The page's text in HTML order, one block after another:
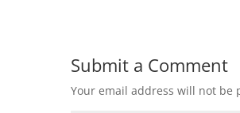
Submit a Comment
Your email address will not be